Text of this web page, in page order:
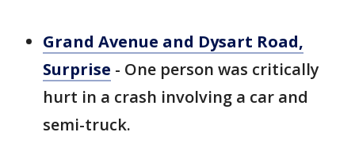
Grand Avenue and Dysart Road,
Surprise - One person was critically
hurt in a crash involving a car and
semi-truck.